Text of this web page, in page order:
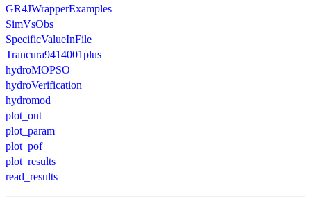
GR4JWrapperExamples
SimVsObs
SpecificValueInFile
Trancura9414001plus
hydroMOPSO
hydroVerification
hydromod
plot_out
plot_param
plot_pof
plot_results
read_results